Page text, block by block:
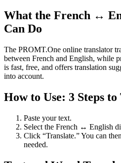
What the French ↔
Can Do
The PROMT.One online translator
between French and English, while
is fast, free, and offers translation
into account.
How to Use: 3 Steps
Paste your text.
Select the French ↔ English
Click “Translate.” You can
needed.